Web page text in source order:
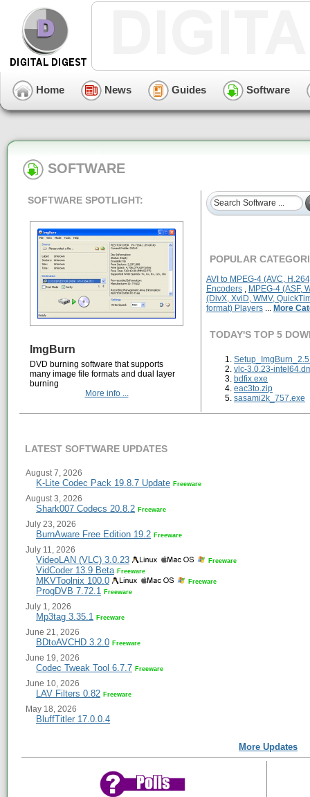
Home News Guides Software
SOFTWARE
SOFTWARE SPOTLIGHT:
ImgBurn
DVD burning software that supports
many image file formats and dual layer
burning
More info ...
POPULAR
AVI to MPEG-4 (AVC,
Encoders
MPEG-4 (ASF,
(DivX, XviD, WMV,
format) Players
More
TODAY'S TOP 5
vlc-3.0.23-
bdfix.exe
eac3to.zip
sasami2k_757.exe
LATEST SOFTWARE UPDATES
August 7, 2026
K-Lite Codec Pack 19.8.7 Update Freeware
August 3, 2026
Shark007 Codecs 20.8.2 Freeware
July 23, 2026
BurnAware Free Edition 19.2 Freeware
July 11, 2026
VideoLAN (VLC) 3.0.23 Freeware
VidCoder 13.9 Beta Freeware
MKVToolnix 100.0 Freeware
ProgDVB 7.72.1 Freeware
July 1, 2026
Mp3tag 3.35.1 Freeware
June 21, 2026
BDtoAVCHD 3.2.0 Freeware
June 19, 2026
Codec Tweak Tool 6.7.7 Freeware
June 10, 2026
LAV Filters 0.82 Freeware
May 18, 2026
BluffTitler 17.0.0.4
More Updates